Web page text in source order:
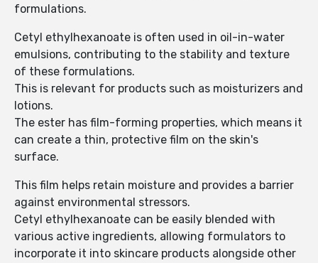
formulations.
Cetyl ethylhexanoate is often used in oil-in-water
emulsions, contributing to the stability and texture
of these formulations.
This is relevant for products such as moisturizers and
lotions.
The ester has film-forming properties, which means it
can create a thin, protective film on the skin's
surface.
This film helps retain moisture and provides a barrier
against environmental stressors.
Cetyl ethylhexanoate can be easily blended with
various active ingredients, allowing formulators to
incorporate it into skincare products alongside other